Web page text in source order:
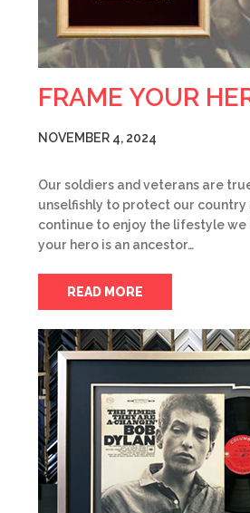
FRAME YOUR
NOVEMBER 4, 2024
Our soldiers and veterans are
unselfishly to protect our country
continue to enjoy the lifestyle we
your hero is an ancestor…
READ MORE